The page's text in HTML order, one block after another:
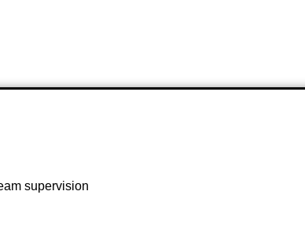
supervision